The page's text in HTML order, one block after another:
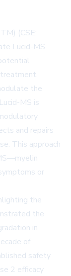
(CSE:
Lucid-MS
the
MS is
and repairs
This approach
or
the
the
in
of
safety
2 efficacy